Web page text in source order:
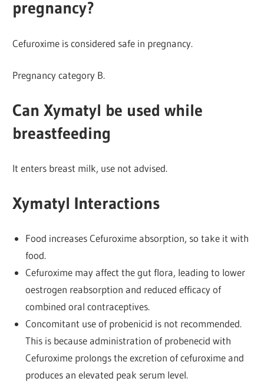
pregnancy?
Cefuroxime is considered safe in pregnancy.
Pregnancy category B.
Can Xymatyl be used while
breastfeeding
It enters breast milk, use not advised.
Xymatyl Interactions
Food increases Cefuroxime absorption, so take it with
food.
Cefuroxime may affect the gut flora, leading to lower
oestrogen reabsorption and reduced efficacy of
combined oral contraceptives.
Concomitant use of probenicid is not recommended.
This is because administration of probenecid with
Cefuroxime prolongs the excretion of cefuroxime and
produces an elevated peak serum level.